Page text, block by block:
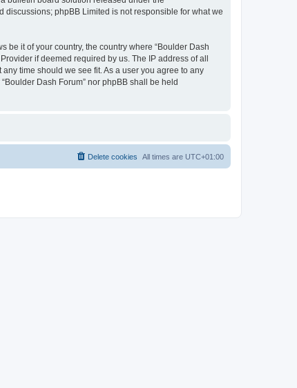
discussions; phpBB Limited is not responsible for what we
be it of your country, the country where “Boulder Dash
if deemed required by us. The IP address of all
time should we see fit. As a user you agree to any
Dash Forum” nor phpBB shall be held
All times are UTC+01:00
Delete cookies